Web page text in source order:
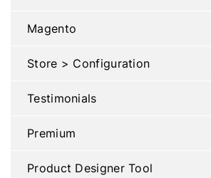
Magento
Store > Configuration
Testimonials
Premium
Product Designer Tool